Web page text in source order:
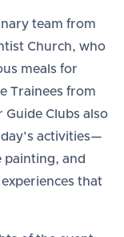
team from
Church, who
meals for
Trainees from
Guide Clubs also
activities—
painting, and
that